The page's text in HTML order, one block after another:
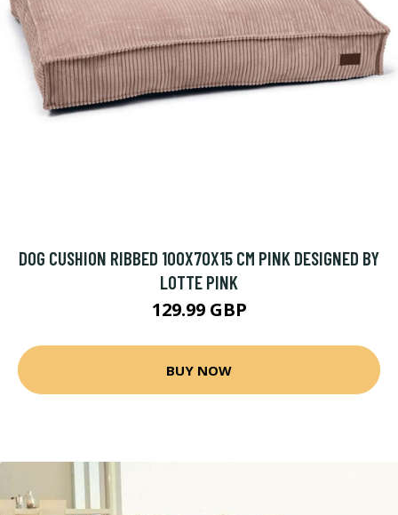
DOG CUSHION RIBBED 100X70X15 CM PINK DESIGNED BY
LOTTE PINK
129.99 GBP
BUY NOW